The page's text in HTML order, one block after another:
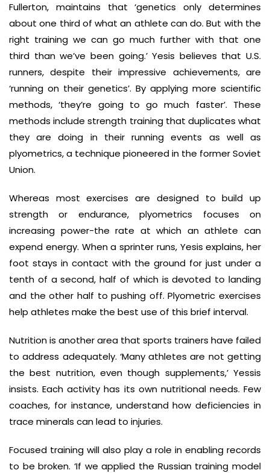
Fullerton, maintains that ‘genetics only determines
about one third of what an athlete can do. But with the
right training we can go much further with that one
third than we’ve been going.’ Yesis believes that U.S.
runners, despite their impressive achievements, are
‘running on their genetics’. By applying more scientific
methods, ‘they’re going to go much faster’. These
methods include strength training that duplicates what
they are doing in their running events as well as
plyometrics, a technique pioneered in the former Soviet
Union.
Whereas most exercises are designed to build up
strength or endurance, plyometrics focuses on
increasing power-the rate at which an athlete can
expend energy. When a sprinter runs, Yesis explains, her
foot stays in contact with the ground for just under a
tenth of a second, half of which is devoted to landing
and the other half to pushing off. Plyometric exercises
help athletes make the best use of this brief interval.
Nutrition is another area that sports trainers have failed
to address adequately. ‘Many athletes are not getting
the best nutrition, even though supplements,’ Yessis
insists. Each activity has its own nutritional needs. Few
coaches, for instance, understand how deficiencies in
trace minerals can lead to injuries.
Focused training will also play a role in enabling records
to be broken. ‘If we applied the Russian training model